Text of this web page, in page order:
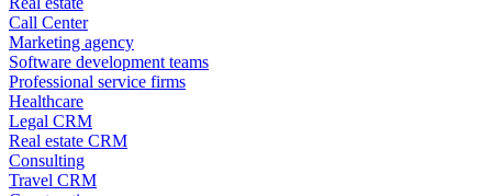
Call Center
Marketing agency
Software development teams
Professional service firms
Healthcare
Legal CRM
Real estate CRM
Consulting
Travel CRM